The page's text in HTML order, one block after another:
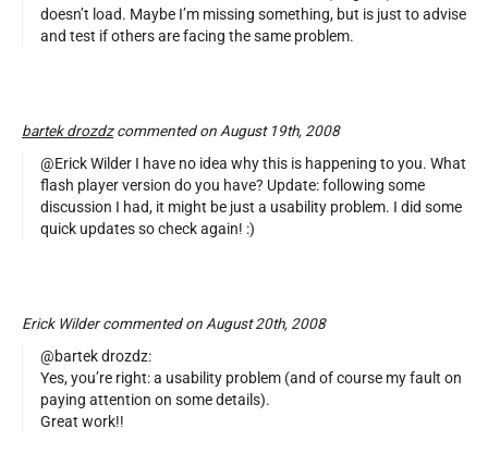
doesn’t load. Maybe I’m missing something, but is just to advise
and test if others are facing the same problem.
bartek drozdzcommented on August 19th, 2008
@Erick Wilder I have no idea why this is happening to you. What
flash player version do you have? Update: following some
discussion I had, it might be just a usability problem. I did some
quick updates so check again! :)
Erick Wilder commented on August 20th, 2008
@bartek drozdz:
Yes, you’re right: a usability problem (and of course my fault on
paying attention on some details).
Great work!!